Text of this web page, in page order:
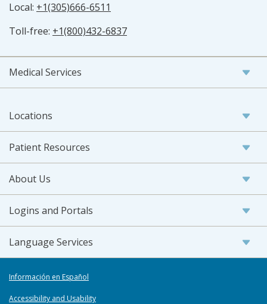
Local: +1(305)666-6511
Toll-free: +1(800)432-6837
Medical Services
Locations
Patient Resources
About Us
Logins and Portals
Language Services
Información en Español
Accessibility and Usability